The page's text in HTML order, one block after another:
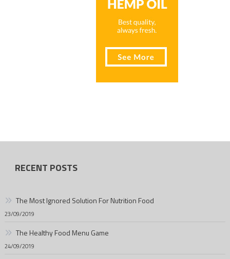
RECENT POSTS
The Most Ignored Solution For Nutrition Food
23/09/2019
The Healthy Food Menu Game
24/09/2019